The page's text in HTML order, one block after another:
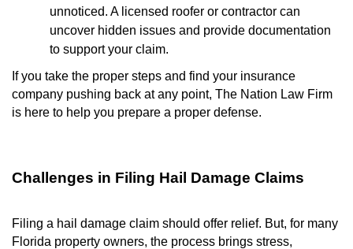
unnoticed. A licensed roofer or contractor can
uncover hidden issues and provide documentation
to support your claim.
If you take the proper steps and find your insurance
company pushing back at any point, The Nation Law Firm
is here to help you prepare a proper defense.
Challenges in Filing Hail Damage Claims
Filing a hail damage claim should offer relief. But, for many
Florida property owners, the process brings stress,